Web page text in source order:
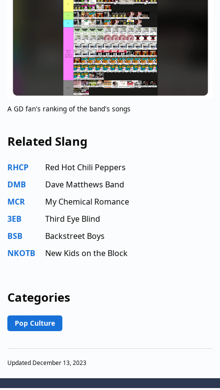
A GD fan's ranking of the band's songs
Related Slang
RHCP
Red Hot Chili Peppers
DMB
Dave Matthews Band
MCR
My Chemical Romance
3EB
Third Eye Blind
BSB
Backstreet Boys
NKOTB
New Kids on the Block
Categories
Pop Culture
Updated December 13, 2023